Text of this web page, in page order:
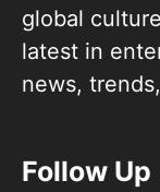
global
latest in
news,
Follow Up